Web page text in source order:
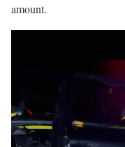
amount.